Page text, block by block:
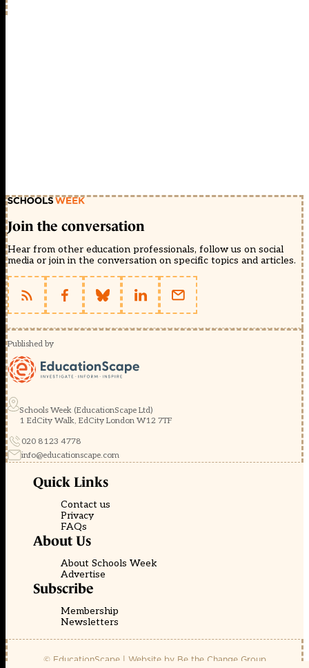
Join the conversation
Hear from other education professionals, follow us on social
media or join in the conversation on specific topics and articles.
Published by
Schools Week (EducationScape Ltd)
1 EdCity Walk, EdCity London W12 7TF
020 8123 4778
info@educationscape.com
Quick Links
Contact us
Privacy
FAQs
About Us
About Schools Week
Advertise
Subscribe
Membership
Newsletters
© EducationScape | Website by Be the Change Group